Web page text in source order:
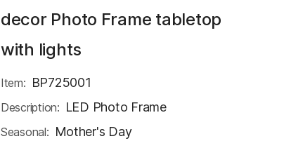
decor Photo Frame tabletop
with lights
Item: BP725001
Description: LED Photo Frame
Seasonal: Mother's Day